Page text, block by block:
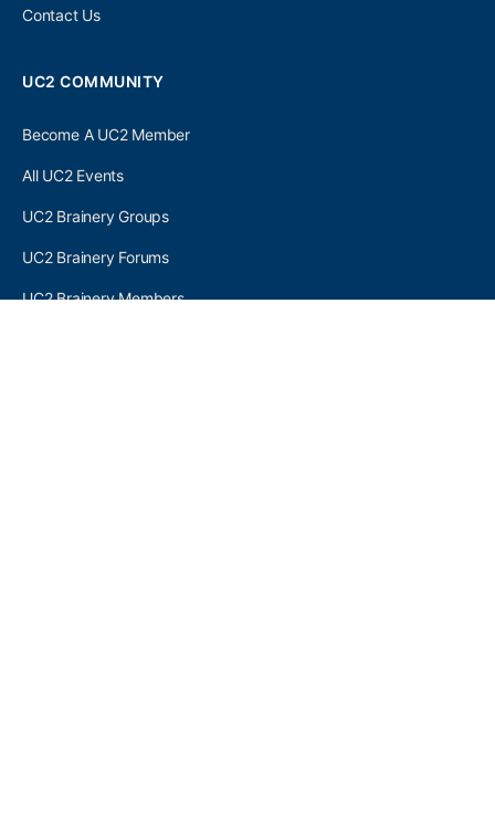
Contact Us
UC2 COMMUNITY
Become A UC2 Member
All UC2 Events
UC2 Brainery Groups
UC2 Brainery Forums
UC2 Brainery Members